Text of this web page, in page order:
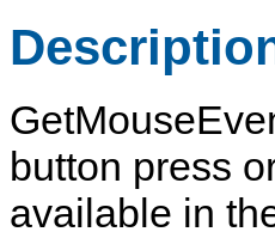
button press
available in